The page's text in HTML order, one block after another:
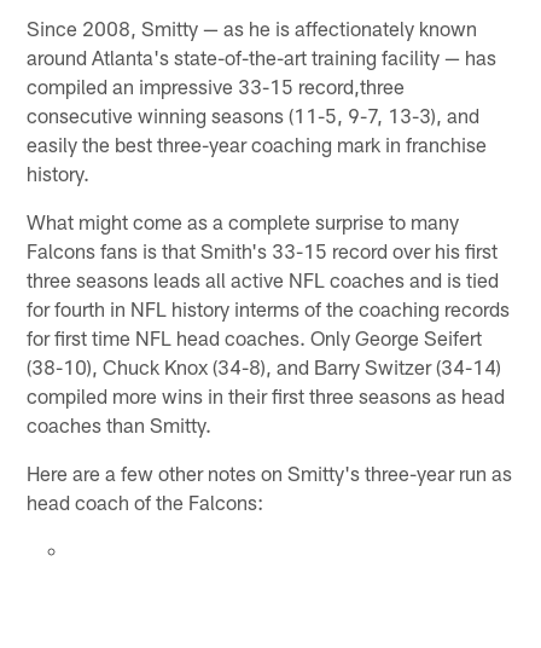
Since 2008, Smitty — as he is affectionately known
around Atlanta's state-of-the-art training facility — has
compiled an impressive 33-15 record,three
consecutive winning seasons (11-5, 9-7, 13-3), and
easily the best three-year coaching mark in franchise
history.
What might come as a complete surprise to many
Falcons fans is that Smith's 33-15 record over his first
three seasons leads all active NFL coaches and is tied
for fourth in NFL history interms of the coaching records
for first time NFL head coaches. Only George Seifert
(38-10), Chuck Knox (34-8), and Barry Switzer (34-14)
compiled more wins in their first three seasons as head
coaches than Smitty.
Here are a few other notes on Smitty's three-year run as
head coach of the Falcons: